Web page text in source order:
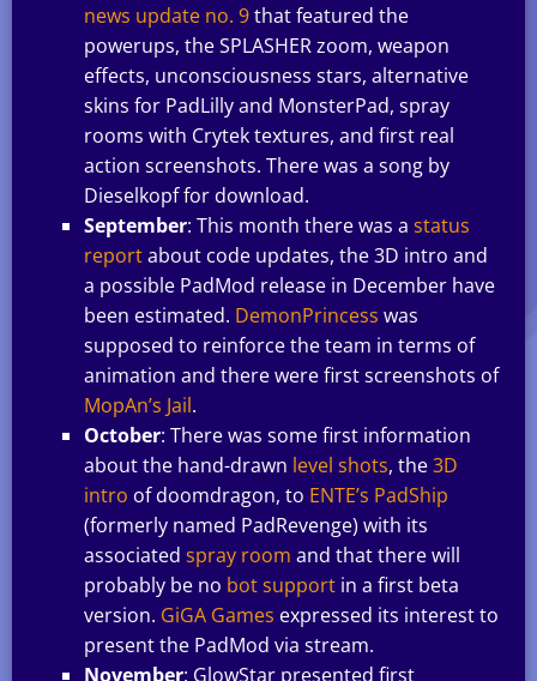
news update no. 9that featured the
powerups, the SPLASHER zoom, weapon
effects, unconsciousness stars, alternative
skins for PadLilly and MonsterPad, spray
rooms with Crytek textures, and first real
action screenshots. There was a song by
Dieselkopf for download.
September: This month there was a status
reportabout code updates, the 3D intro and
a possible PadMod release in December have
been estimated. DemonPrincess was
supposed to reinforce the team in terms of
animation and there were first screenshots of
MopAn’s Jail.
October: There was some first information
about the hand-drawn level shots, the3D
intro of doomdragon, to ENTE’s PadShip
(formerly named PadRevenge) with its
associated spray room and that there will
probably be no bot support in a first beta
version. GiGA Games expressed its interest to
present the PadMod via stream.
November: GlowStar presented first